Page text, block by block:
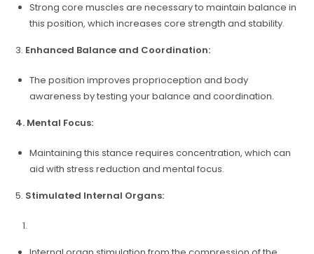
Strong core muscles are necessary to maintain balance in
this position, which increases core strength and stability.
3. Enhanced Balance and Coordination:
The position improves proprioception and body
awareness by testing your balance and coordination.
4. Mental Focus:
Maintaining this stance requires concentration, which can
aid with stress reduction and mental focus.
5. Stimulated Internal Organs: